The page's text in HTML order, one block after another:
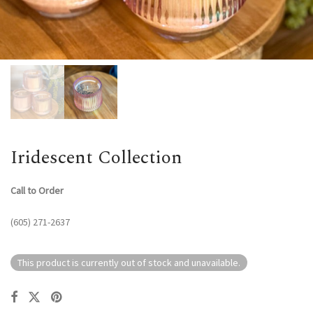
Iridescent Collection
Call to Order
(605) 271-2637
This product is currently out of stock and unavailable.